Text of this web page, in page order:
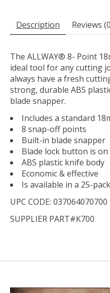
Description Reviews
The ALLWAY® 8- Point
ideal tool for any cutting
always have a fresh
strong, durable ABS
blade snapper.
Includes a standard
8 snap-off points
Built-in blade snapper
Blade lock button is
ABS plastic knife body
Economic & effective
Is available in a 25-
UPC CODE: 037064070700
SUPPLIER PART#K700